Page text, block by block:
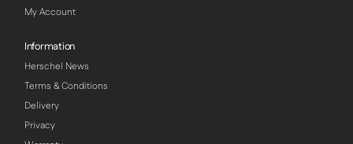
My Account
Information
Herschel News
Terms & Conditions
Delivery
Privacy